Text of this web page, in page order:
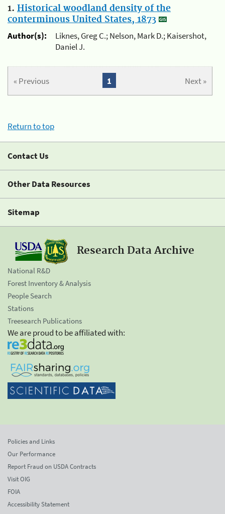
1. Historical woodland density of the
conterminous United States, 1873
Author(s):
Liknes, Greg C.; Nelson, Mark D.; Kaisershot,
Daniel J.
« Previous Next »
1
Return to top
Contact Us
Other Data Resources
Sitemap
Research Data Archive
National R&D
Forest Inventory & Analysis
People Search
Stations
Treesearch Publications
We are proud to be affiliated with:
Policies and Links
Our Performance
Report Fraud on USDA Contracts
Visit OIG
FOIA
Accessibility Statement